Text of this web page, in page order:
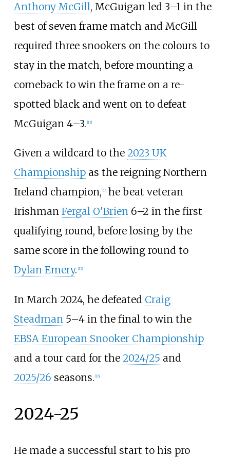
Anthony McGill, McGuigan led 3–1 in the
best of seven frame match and McGill
required three snookers on the colours to
stay in the match, before mounting a
comeback to win the frame on a re-
spotted black and went on to defeat
McGuigan 4–3. 13]
Given a wildcard to the 2023 UK
Championshipas the reigning Northern
Ireland champion, 14] he beat veteran
Irishman Fergal O'Brien6–2 in the first
qualifying round, before losing by the
same score in the following round to
Dylan Emery. 15]
In March 2024, he defeated Craig
Steadman 5–4 in the final to win the
EBSA European Snooker Championship
and a tour card for the 2024/25 and
2025/26 seasons. [16]
2024-25
He made a successful start to his pro